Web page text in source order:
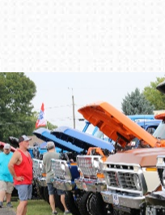
Book online or call (800)